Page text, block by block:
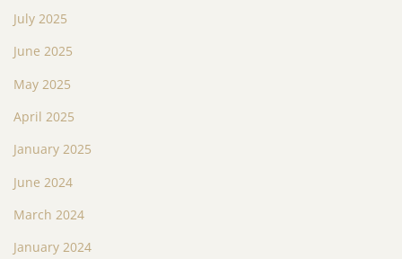
July 2025
June 2025
May 2025
April 2025
January 2025
June 2024
March 2024
January 2024